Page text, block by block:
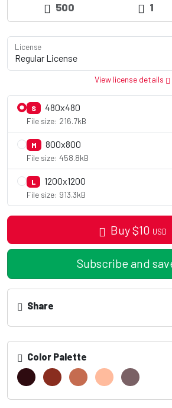
500 1
License
View license details
S 480x480
File size: 216.7kB
M 800x800
File size: 458.8kB
L 1200x1200
File size: 913.3kB
Buy$10 USD
Subscribe and
Share
Color Palette